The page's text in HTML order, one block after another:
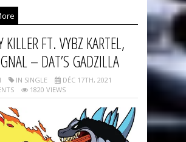
FT. VYBZ KARTEL,
– DAT’S GADZILLA
IN SINGLE
DÉC 17TH, 2021
1820 VIEWS